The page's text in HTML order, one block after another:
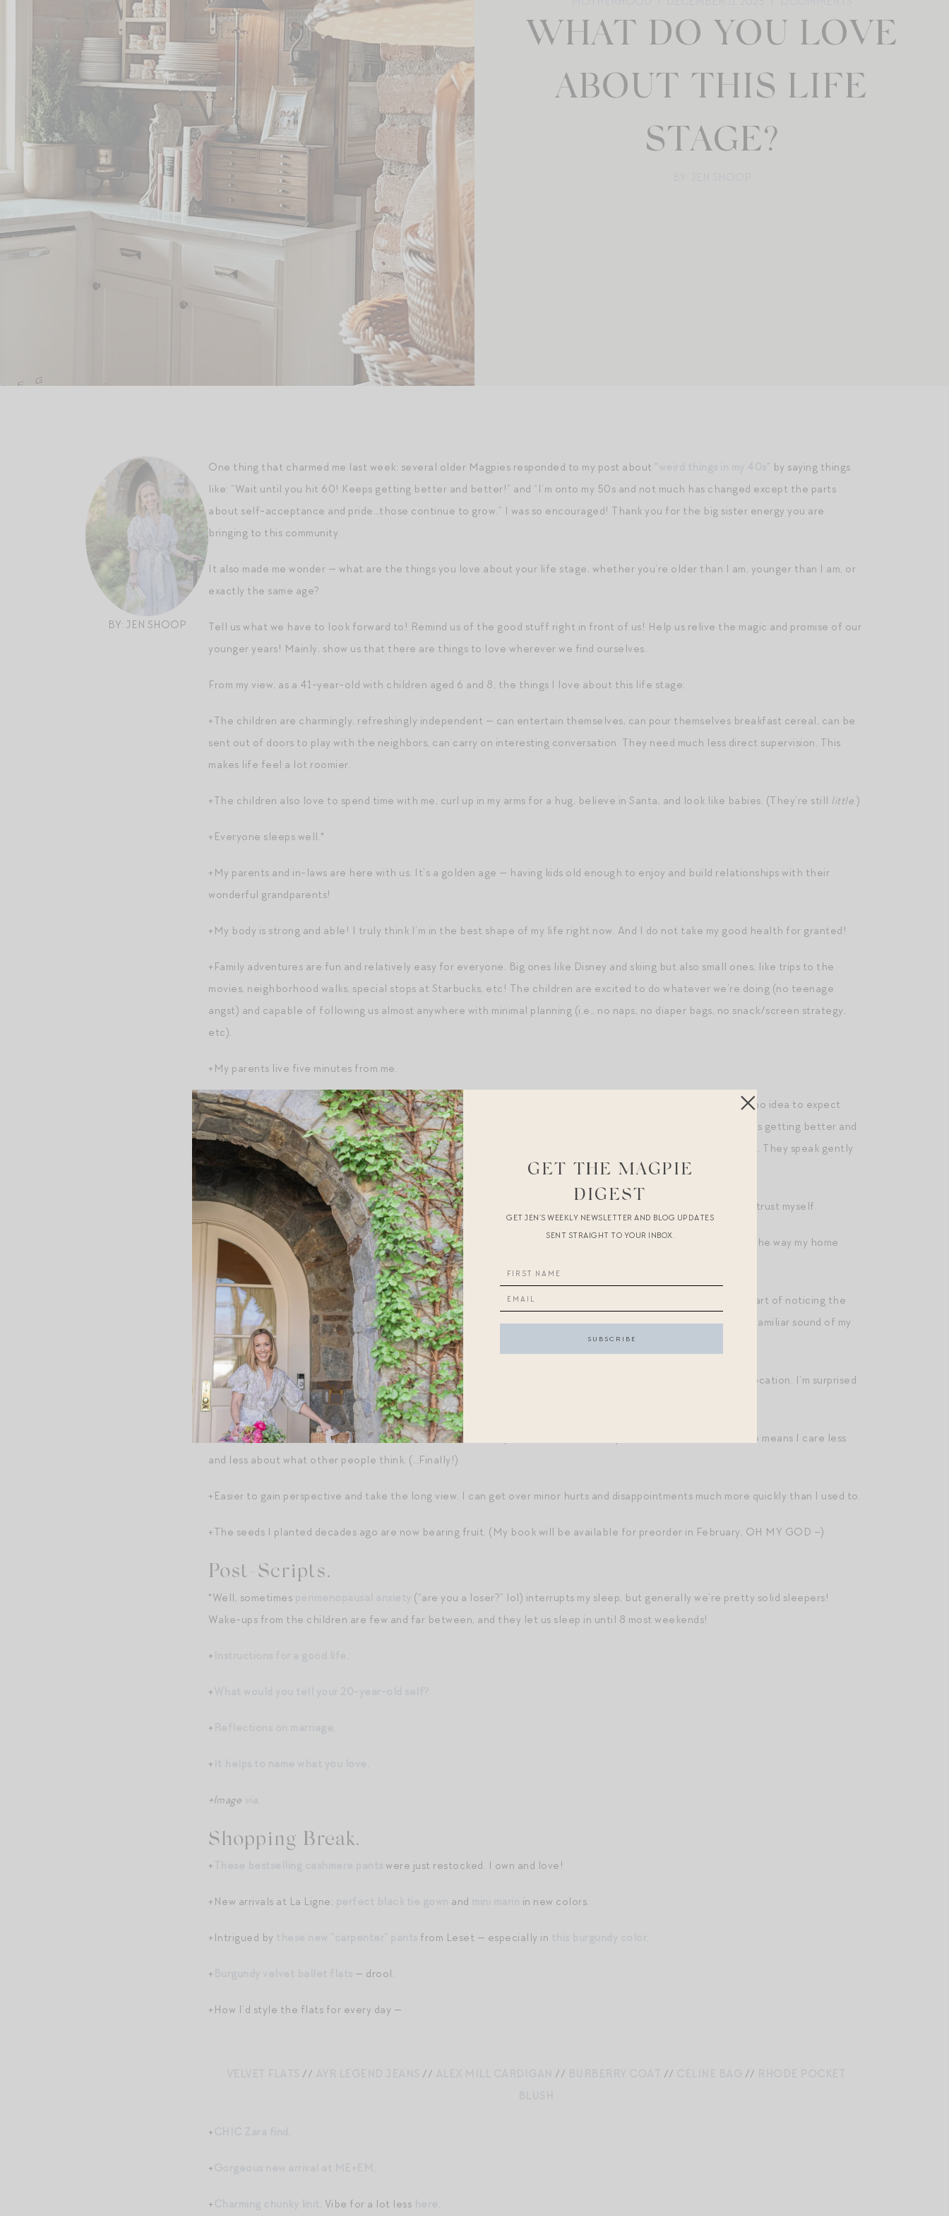
WHAT DO YOU LOVE
ABOUT THIS LIFE
STAGE?
BY: JEN SHOOP
One thing that charmed me last week: several older Magpies responded to my post about “
” by saying things
like: “Wait until you hit 60! Keeps getting better and better!” and “I’m onto my 50s and not much has changed except the parts
about self-acceptance and pride…those continue to grow.” I was so encouraged! Thank you for the big sister energy you are
bringing to this community.
It also made me wonder — what are the things you love about your life stage, whether you’re older than I am, younger than I am, or
exactly the same age?
Tell us what we have to look forward to! Remind us of the good stuff right in front of us! Help us relive the magic and promise of our
younger years! Mainly, show us that there are things to love wherever we find ourselves.
From my view, as a 41-year-old with children aged 6 and 8, the things I love about this life stage:
+The children are charmingly, refreshingly independent — can entertain themselves, can pour themselves breakfast cereal, can be
sent out of doors to play with the neighbors, can carry on interesting conversation. They need much less direct supervision. This
makes life feel a lot roomier.
+The children also love to spend time with me, curl up in my arms for a hug, believe in Santa, and look like babies. (They’re still little.)
+Everyone sleeps well.*
+My parents and in-laws are here with us. It’s a golden age — having kids old enough to enjoy and build relationships with their
wonderful grandparents!
+My body is strong and able! I truly think I’m in the best shape of my life right now. And I do not take my good health for granted!
+Family adventures are fun and relatively easy for everyone. Big ones like Disney and skiing but also small ones, like trips to the
movies, neighborhood walks, special stops at Starbucks, etc! The children are excited to do whatever we’re doing (no teenage
angst) and capable of following us almost anywhere with minimal planning (i.e., no naps, no diaper bags, no snack/screen strategy,
etc).
+My parents live five minutes from me.
+My marriage with my husband continues to deepen and support me in the most surprising ways. I honestly had no idea to expect
marriage would look like 15 years in — would things calcify? relax? become routine? — but the relationship keeps getting better and
softer and more worn-in. There is this one older couple I’ve always held as a paradigm for a successful marriage. They speak gently
to one another, and about one another. There is grace and deep respect. That’s where I feel we’re headed.
+Easier to make decisions because I have real experience to draw from and, more importantly, have learned to trust myself.
+The gap between my ambition and my reality continues to shrink in many areas — work, desired lifestyle, even the way my home
looks and feels!
+Find more joy in the daily living of my life than ever before. I think this is because I’ve routinely practiced the art of noticing the
good stuff in its smallest denominations — coffee in a favorite mug, the way my studio feels on a rainy day, the familiar sound of my
husband making dinner downstairs.
+A lot of big life questions have been answered — through the baby years, no plans to move, committed to a vocation. I’m surprised
by how good it feels to be settled.
+Per my post on “ weird things in my 40s,” I feel like a true expert in “Jen” — and I’m proud of who she is. This also means I care less
and less about what other people think. (…Finally!)
+Easier to gain perspective and take the long view. I can get over minor hurts and disappointments much more quickly than I used to.
+The seeds I planted decades ago are now bearing fruit. (My book will be available for preorder in February, OH MY GOD –)
Post-Scripts.
*Well, sometimes
(“are you a loser?” lol) interrupts my sleep, but generally we’re pretty solid sleepers!
Wake-ups from the children are few and far between, and they let us sleep in until 8 most weekends!
+ .
+
+ .
+ .
+Image .
Shopping Break.
+ were just restocked. I own and love!
+New arrivals at La Ligne: and in new colors.
+Intrigued by from Leset — especially in .
+ — drool.
+How I’d style the flats for every day —
// // // // //
+ .
+ .
+ . Vibe for a lot less .
GET THE MAGPIE
DIGEST
GET JEN’S WEEKLY NEWSLETTER AND BLOG UPDATES
SENT STRAIGHT TO YOUR INBOX.